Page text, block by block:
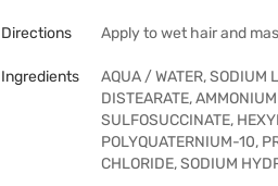
Directions Apply to wet hair and
Ingredients
AQUA / WATER, SODIUM
DISTEARATE,
SULFOSUCCINATE,
POLYQUATERNIUM-10,
CHLORIDE, SODIUM